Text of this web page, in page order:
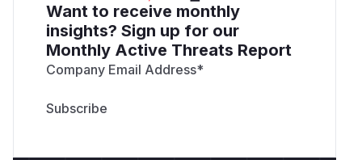
Want to receive monthly
insights? Sign up for our
Monthly Active Threats Report
Company Email Address*